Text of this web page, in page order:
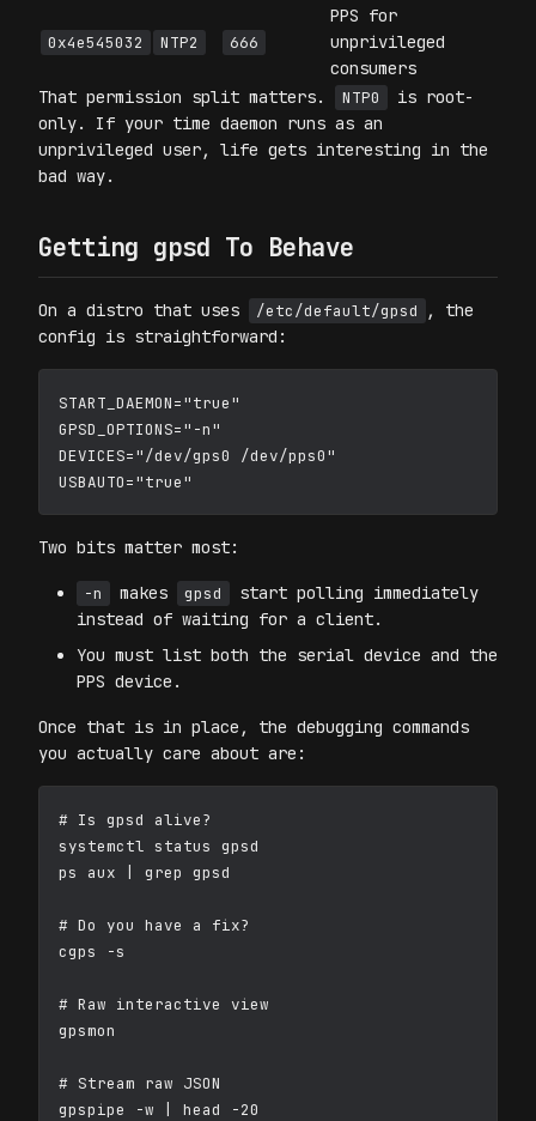
0x4e545032 NTP2 666
PPS for
unprivileged
consumers
That permission split matters.
NTP0
is root-
only. If your time daemon runs as an
unprivileged user, life gets interesting in the
bad way.
Getting gpsd To Behave
On a distro that uses /etc/default/gpsd
, the
config is straightforward:
START_DAEMON="true"
GPSD_OPTIONS="-n"
DEVICES="/dev/gps0 /dev/pps0"
Two bits matter most:
-n makes gpsd
start polling immediately
instead of waiting for a client.
You must list both the serial device and the
PPS device.
Once that is in place, the debugging commands
you actually care about are:
# Is gpsd alive?
systemctl status gpsd
ps aux | grep gpsd
# Do you have a fix?
cgps -s
# Raw interactive view
gpsmon
# Stream raw JSON
gpspipe -w | head -20